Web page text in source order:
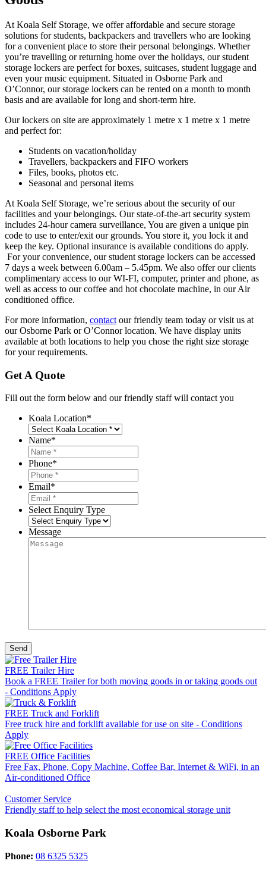
At Koala Self Storage, we offer affordable and secure storage
solutions for students, backpackers and travellers who are looking
for a convenient place to store their personal belongings. Whether
you’re travelling or returning home over the holidays, our student
storage lockers are perfect for boxes, suitcases, student luggage and
even your music equipment. Situated in Osborne Park and
O’Connor, our storage lockers can be rented on a month to month
basis and are available for long and short-term hire.
Our lockers on site are approximately 1 metre x 1 metre x 1 metre
and perfect for:
Students on vacation/holiday
Travellers, backpackers and FIFO workers
Files, books, photos etc.
Seasonal and personal items
At Koala Self Storage, we’re serious about the security of our
facilities and your belongings. Our state-of-the-art security system
includes 24-hour camera surveillance, You are given a unique pin
code to use to enter/exit our grounds. You store it, you lock it and
keep the key. Optional insurance is available conditions do apply.
For your convenience, our student storage lockers can be accessed
7 days a week between 6.00am – 5.45pm. We also offer our clients
complimentary access to our WI-FI, computer, printer and phone, as
well as access to our coffee and hot chocolate machine, in our Air
conditioned office.
For more information, contact our friendly team today or visit us at
our Osborne Park or O’Connor location. We have display units
available at both locations to help you chose the right size storage
for your requirements.
Get A Quote
Fill out the form below and our friendly staff will contact you
Koala Location*
Name*
Phone*
Email*
Select Enquiry Type
Message
FREE Trailer Hire
Book a FREE Trailer for both moving goods in or taking goods out
- Conditions Apply
FREE Truck and Forklift
Free truck hire and forklift available for use on site - Conditions
Apply
FREE Office Facilities
Free Fax, Phone, Copy Machine, Coffee Bar, Internet & WiFi, in an
Air-conditioned Office
Customer Service
Friendly staff to help select the most economical storage unit
Koala Osborne Park
Phone: 08 6325 5325